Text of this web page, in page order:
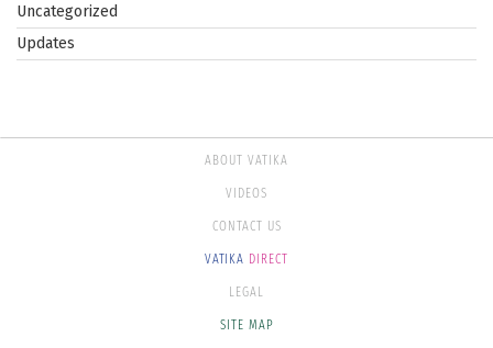
Uncategorized
Updates
ABOUT VATIKA
VIDEOS
CONTACT US
VATIKA DIRECT
LEGAL
SITE MAP